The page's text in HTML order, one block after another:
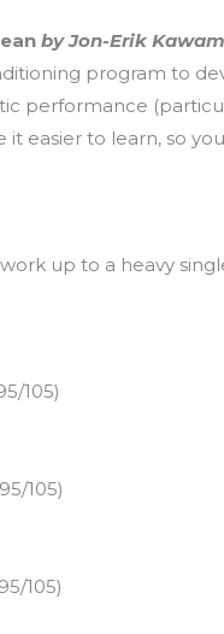
by Jon-Erik
program to
performance
it easier to learn, so
up to a heavy
105)
105)
105)